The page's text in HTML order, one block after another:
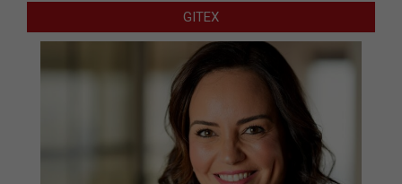
GITEX